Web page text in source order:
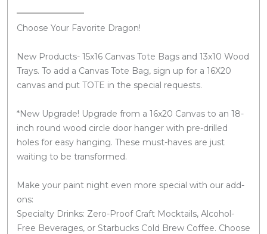
Choose Your Favorite Dragon!
New Products- 15x16 Canvas Tote Bags and 13x10 Wood
Trays. To add a Canvas Tote Bag, sign up for a 16X20
canvas and put TOTE in the special requests.
*New Upgrade! Upgrade from a 16x20 Canvas to an 18-
inch round wood circle door hanger with pre-drilled
holes for easy hanging. These must-haves are just
waiting to be transformed.
Make your paint night even more special with our add-
ons:
Specialty Drinks: Zero-Proof Craft Mocktails, Alcohol-
Free Beverages, or Starbucks Cold Brew Coffee. Choose